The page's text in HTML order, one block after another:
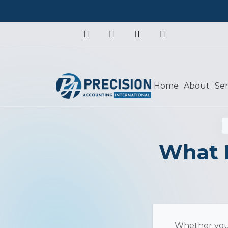
Home About
What
Whether